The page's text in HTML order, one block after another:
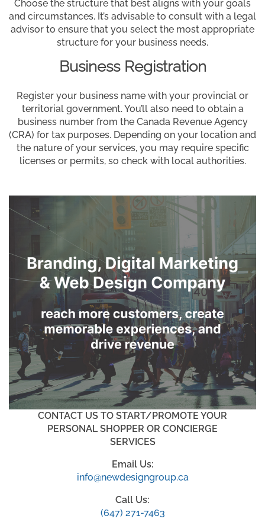
Choose the structure that best aligns with your goals
and circumstances. It’s advisable to consult with a legal
advisor to ensure that you select the most appropriate
structure for your business needs.
Business Registration
Register your business name with your provincial or
territorial government. You’ll also need to obtain a
business number from the Canada Revenue Agency
(CRA) for tax purposes. Depending on your location and
the nature of your services, you may require specific
licenses or permits, so check with local authorities.
CONTACT US TO START/PROMOTE YOUR
PERSONAL SHOPPER OR CONCIERGE
SERVICES
Email Us:
info@newdesigngroup.ca
Call Us:
(647) 271-7463